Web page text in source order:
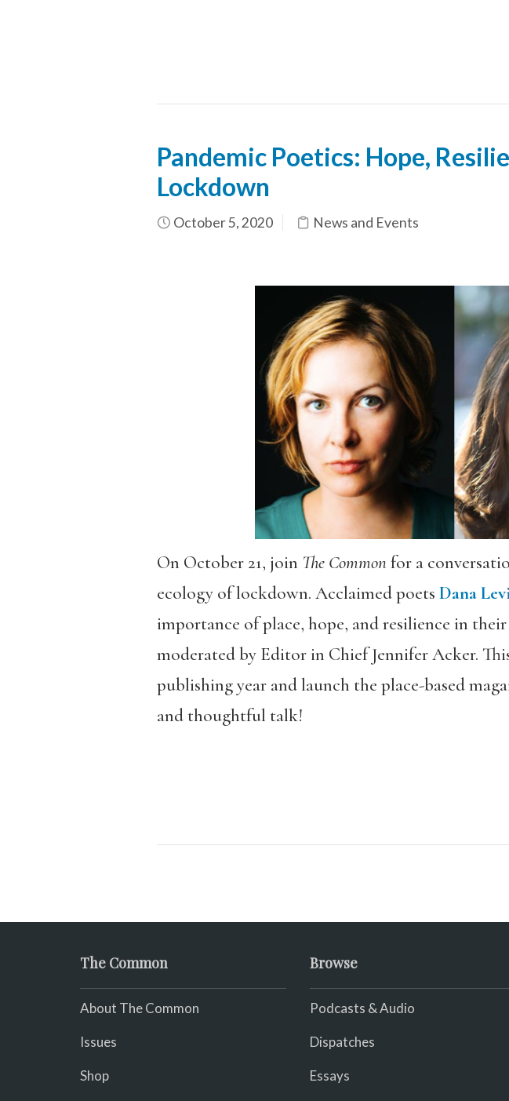
Pandemic Poetics: Hope,
Lockdown
October 5, 2020 News and Events
On October 21, join The Commonfor a
ecology of lockdown. Acclaimed poets Dana
importance of place, hope, and resilience in
moderated by Editor in Chief Jennifer Acker.
publishing year and launch the place-based
and thoughtful talk!
The Common
About The Common
Issues
Shop
Browse
Podcasts & Audio
Dispatches
Essays